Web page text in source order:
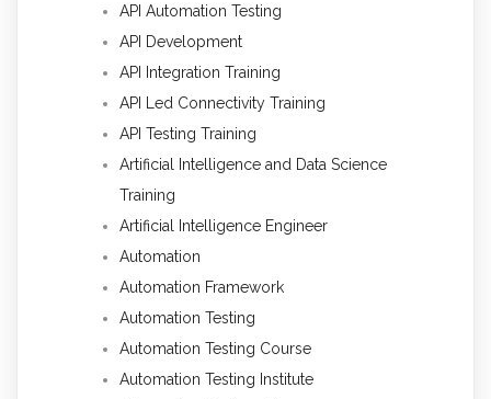
API Automation Testing
API Development
API Integration Training
API Led Connectivity Training
API Testing Training
Artificial Intelligence and Data Science
Training
Artificial Intelligence Engineer
Automation
Automation Framework
Automation Testing
Automation Testing Course
Automation Testing Institute